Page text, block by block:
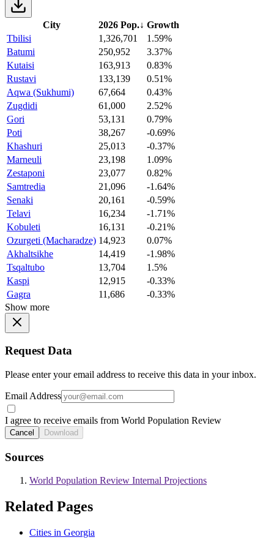
City 2026 Pop.↓ Growth
Tbilisi
1,326,701
1.59%
Batumi
250,952
3.37%
Kutaisi
163,913
0.83%
Rustavi
133,139
0.51%
Aqwa (Sukhumi)
67,664
0.43%
Zugdidi
61,000
2.52%
Gori
53,131
0.79%
Poti
38,267
-0.69%
Khashuri
25,013
-0.37%
Marneuli
23,198
1.09%
Zestaponi
23,077
0.82%
Samtredia
21,096
-1.64%
Senaki
20,161
-0.59%
Telavi
16,234
-1.71%
Kobuleti
16,131
-0.21%
Ozurgeti (Macharadze) 14,923
0.07%
Akhaltsikhe
14,419
-1.98%
Tsqaltubo
13,704
1.5%
Kaspi
12,915
-0.33%
Gagra
11,686
-0.33%
Show more
Request Data
Please enter your email address to receive this data in your inbox.
Email Address
I agree to receive emails from World Population Review
Cancel Download
Sources
World Population Review Internal Projections
Related Pages
Cities in Georgia